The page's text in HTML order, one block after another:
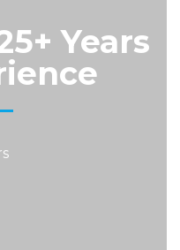
Years